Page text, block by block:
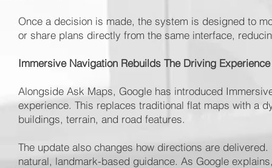
Once a decision is made, the system is designed to
or share plans directly from the same interface,
Immersive Navigation Rebuilds The Driving Experience
Alongside Ask Maps, Google has introduced
experience. This replaces traditional flat maps with a
buildings, terrain, and road features.
The update also changes how directions are
natural, landmark-based guidance. As Google